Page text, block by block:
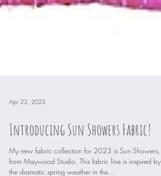
Apr 23, 2023
Introducing Sun Showers Fabric!